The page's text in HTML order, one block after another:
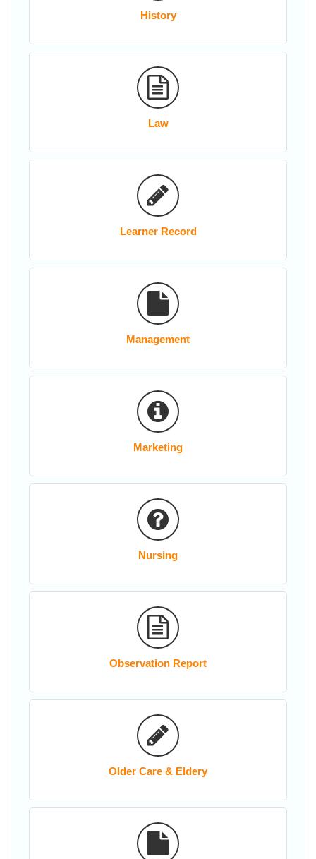
History
Law
Learner Record
Management
Marketing
Nursing
Observation Report
Older Care & Eldery